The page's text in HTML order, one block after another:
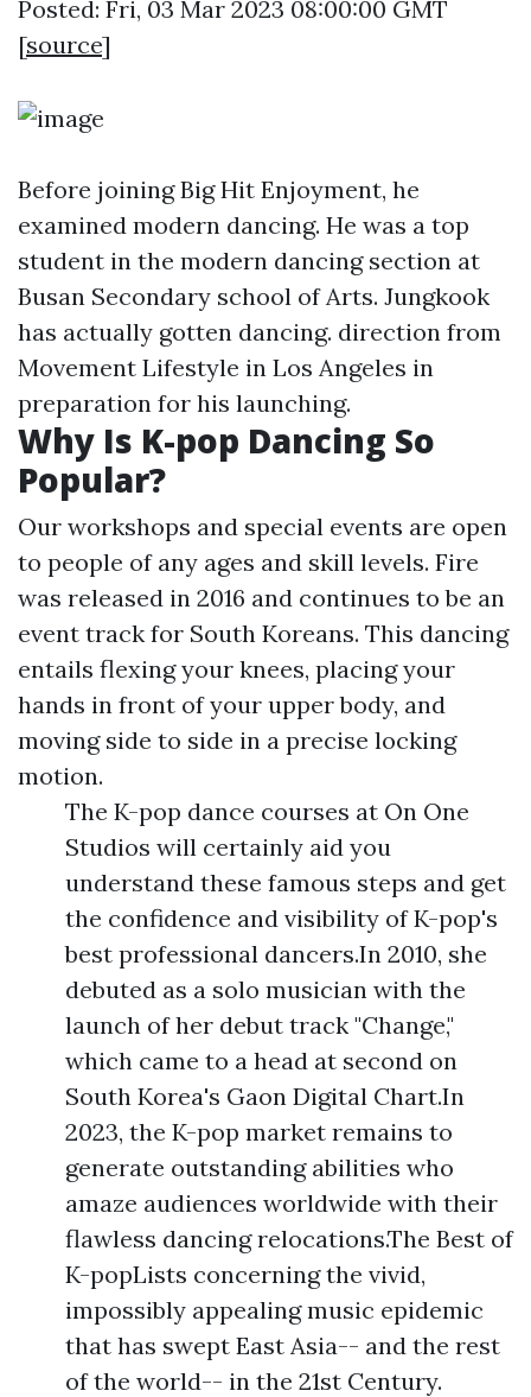
Posted: Fri, 03 Mar 2023 08:00:00 GMT
[source]
Before joining Big Hit Enjoyment, he
examined modern dancing. He was a top
student in the modern dancing section at
Busan Secondary school of Arts. Jungkook
has actually gotten dancing. direction from
Movement Lifestyle in Los Angeles in
preparation for his launching.
Why Is K-pop Dancing So
Popular?
Our workshops and special events are open
to people of any ages and skill levels. Fire
was released in 2016 and continues to be an
event track for South Koreans. This dancing
entails flexing your knees, placing your
hands in front of your upper body, and
moving side to side in a precise locking
motion.
The K-pop dance courses at On One
Studios will certainly aid you
understand these famous steps and get
the confidence and visibility of K-pop's
best professional dancers.In 2010, she
debuted as a solo musician with the
launch of her debut track "Change,"
which came to a head at second on
South Korea's Gaon Digital Chart.In
2023, the K-pop market remains to
generate outstanding abilities who
amaze audiences worldwide with their
flawless dancing relocations.The Best of
K-popLists concerning the vivid,
impossibly appealing music epidemic
that has swept East Asia-- and the rest
of the world-- in the 21st Century.